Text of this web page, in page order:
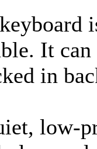
It
in
low-